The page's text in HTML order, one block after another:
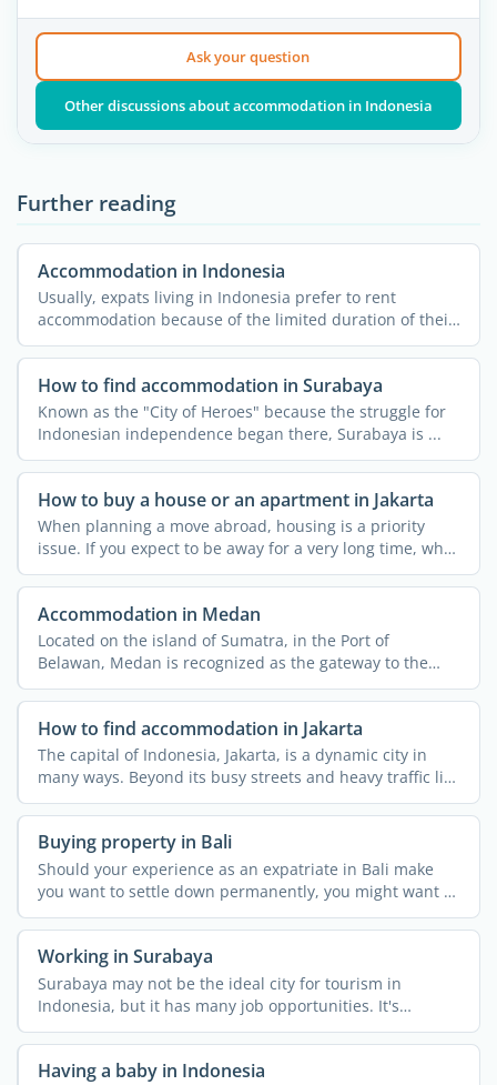
Ask your question
Other discussions about accommodation in Indonesia
Further reading
Accommodation in Indonesia
Usually, expats living in Indonesia prefer to rent
accommodation because of the limited duration of their
stay and ...
How to find accommodation in Surabaya
Known as the "City of Heroes" because the struggle for
Indonesian independence began there, Surabaya is ...
How to buy a house or an apartment in Jakarta
When planning a move abroad, housing is a priority
issue. If you expect to be away for a very long time, why
not ...
Accommodation in Medan
Located on the island of Sumatra, in the Port of
Belawan, Medan is recognized as the gateway to the
wilds of North ...
How to find accommodation in Jakarta
The capital of Indonesia, Jakarta, is a dynamic city in
many ways. Beyond its busy streets and heavy traffic lies
...
Buying property in Bali
Should your experience as an expatriate in Bali make
you want to settle down permanently, you might want to
buy a ...
Working in Surabaya
Surabaya may not be the ideal city for tourism in
Indonesia, but it has many job opportunities. It's
Indonesia's ...
Having a baby in Indonesia